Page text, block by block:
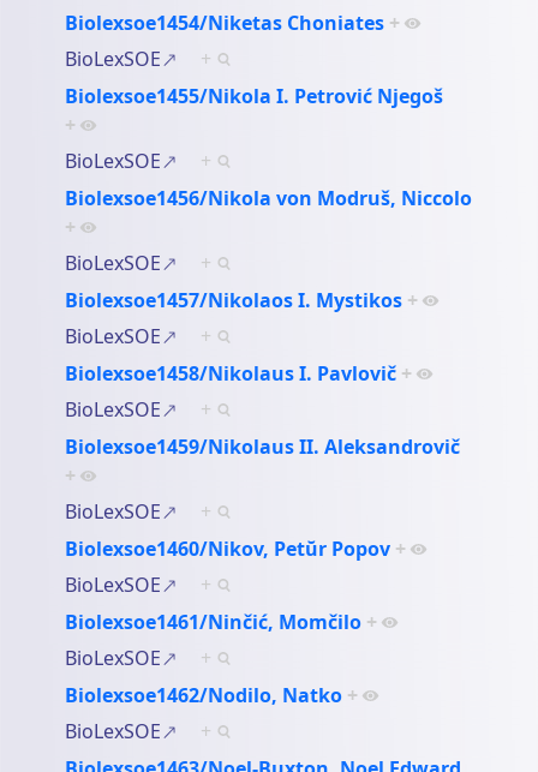
Biolexsoe1454/Niketas Choniates +
BioLexSOE
+
Biolexsoe1455/Nikola I. Petrović Njegoš
+
BioLexSOE
+
Biolexsoe1456/Nikola von Modruš, Niccolo
+
BioLexSOE
+
Biolexsoe1457/Nikolaos I. Mystikos +
BioLexSOE
+
Biolexsoe1458/Nikolaus I. Pavlovič +
BioLexSOE
+
Biolexsoe1459/Nikolaus II. Aleksandrovič
+
BioLexSOE
+
Biolexsoe1460/Nikov, Petŭr Popov +
BioLexSOE
+
Biolexsoe1461/Ninčić, Momčilo +
BioLexSOE
+
Biolexsoe1462/Nodilo, Natko +
BioLexSOE
+